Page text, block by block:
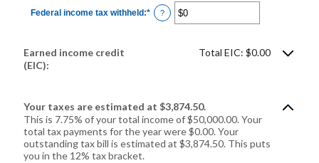
Federal income tax withheld:* Enter
an
?
Earned income credit
(EIC):
Total EIC: $0.00
Your taxes are estimated at $3,874.50.
This is 7.75% of your total income of $50,000.00. Your
total tax payments for the year were $0.00. Your
outstanding tax bill is estimated at $3,874.50. This puts
you in the 12% tax bracket.